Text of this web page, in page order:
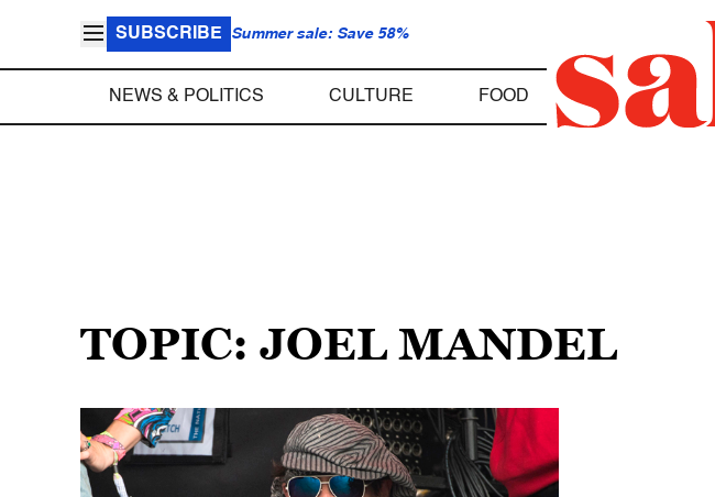
SUBSCRIBE Summer sale: Save 58%
NEWS & POLITICS CULTURE FOOD
TOPIC: JOEL MANDEL